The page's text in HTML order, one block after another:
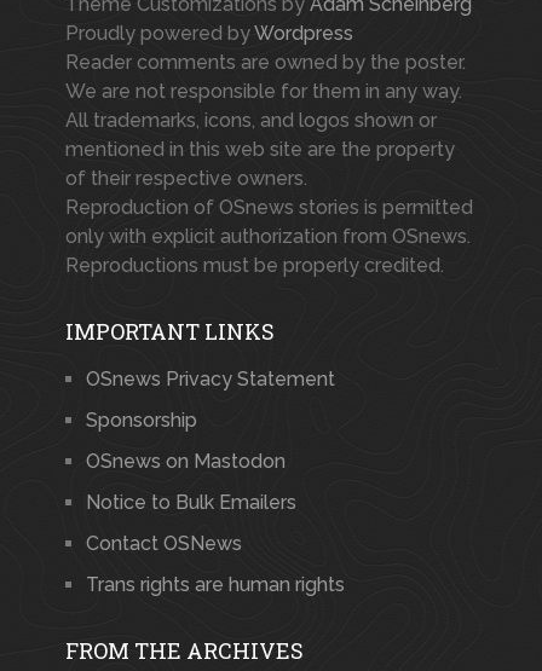
Theme Customizations by Adam Scheinberg
Proudly powered byWordpress
Reader comments are owned by the poster.
We are not responsible for them in any way.
All trademarks, icons, and logos shown or
mentioned in this web site are the property
of their respective owners.
Reproduction of OSnews stories is permitted
only with explicit authorization from OSnews.
Reproductions must be properly credited.
IMPORTANT LINKS
OSnews Privacy Statement
Sponsorship
OSnews on Mastodon
Notice to Bulk Emailers
Contact OSNews
Trans rights are human rights
FROM THE ARCHIVES